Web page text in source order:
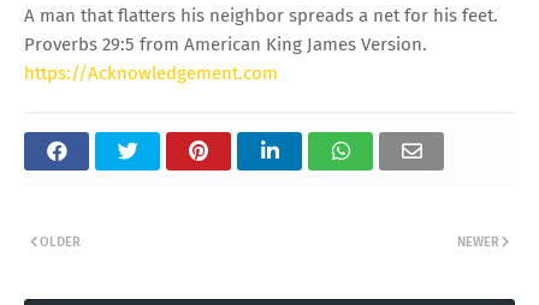
A man that flatters his neighbor spreads a net for his feet.
Proverbs 29:5 from American King James Version.
https://Acknowledgement.com
NEWER
OLDER